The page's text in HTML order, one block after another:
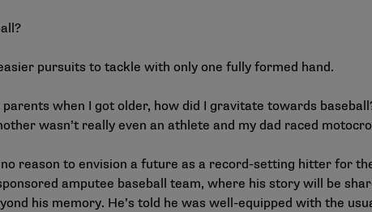
pursuits to tackle with only one fully formed hand.
parents when I got older, how did I gravitate towards
wasn’t really even an athlete and my dad raced
reason to envision a future as a record-setting hitter for
amputee baseball team, where his story will be
his memory. He’s told he was well-equipped with the